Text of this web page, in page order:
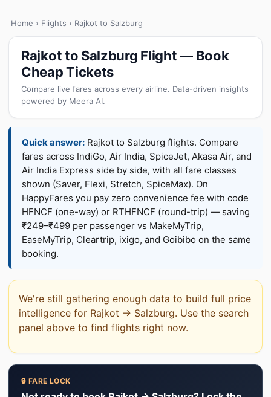
Home › Flights › Rajkot to Salzburg
Rajkot to Salzburg Flight — Book
Cheap Tickets
Compare live fares across every airline. Data-driven insights
powered by Meera AI.
Quick answer: Rajkot to Salzburg flights. Compare
fares across IndiGo, Air India, SpiceJet, Akasa Air, and
Air India Express side by side, with all fare classes
shown (Saver, Flexi, Stretch, SpiceMax). On
HappyFares you pay zero convenience fee with code
HFNCF (one-way) or RTHFNCF (round-trip) — saving
₹249–₹499 per passenger vs MakeMyTrip,
EaseMyTrip, Cleartrip, ixigo, and Goibibo on the same
booking.
We're still gathering enough data to build full price
intelligence for Rajkot → Salzburg. Use the search
panel above to find flights right now.
🔒 FARE LOCK